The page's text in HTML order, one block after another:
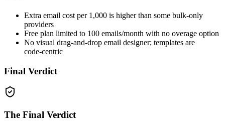
Extra email cost per 1,000 is higher than some bulk‑only
providers
Free plan limited to 100 emails/month with no overage option
No visual drag‑and‑drop email designer; templates are
code‑centric
Final Verdict
The Final Verdict